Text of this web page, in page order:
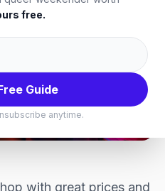
Thrift
with great prices and
free.
Guide
anytime.